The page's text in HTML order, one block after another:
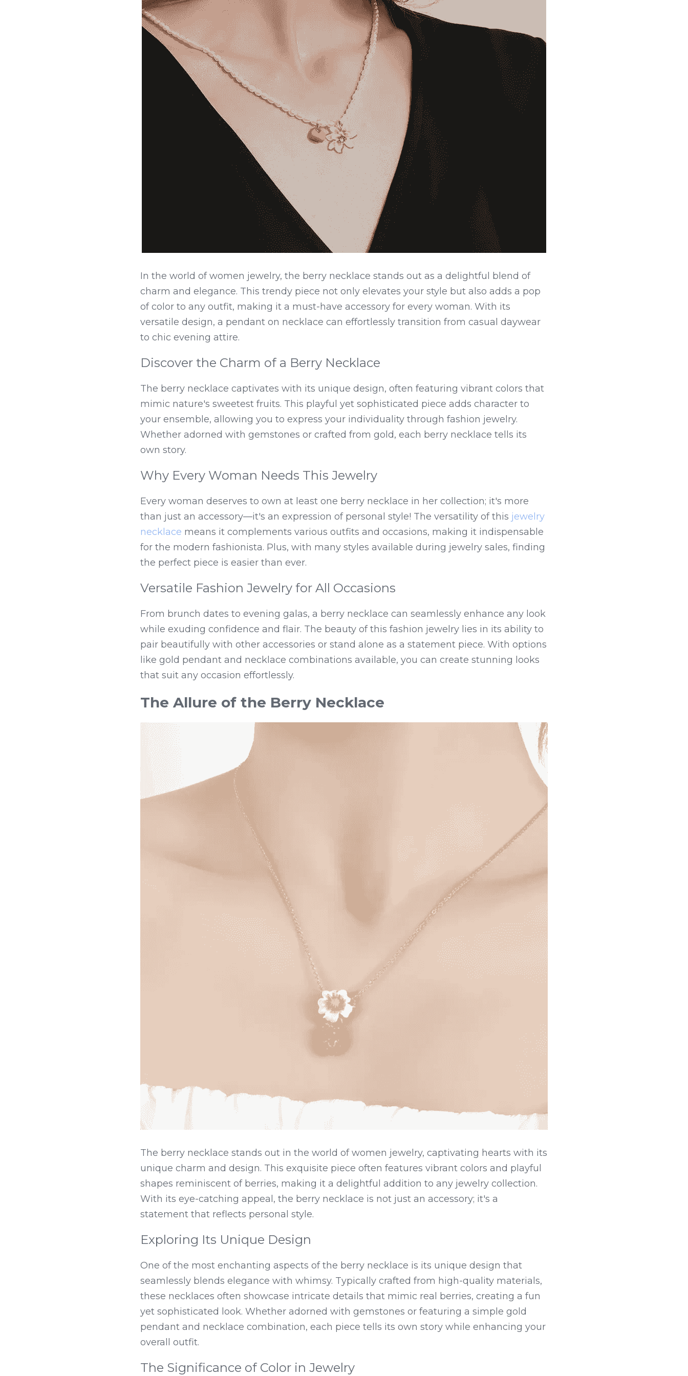
In the world of women jewelry, the berry necklace stands out as a delightful blend of
charm and elegance. This trendy piece not only elevates your style but also adds a pop
of color to any outfit, making it a must-have accessory for every woman. With its
versatile design, a pendant on necklace can effortlessly transition from casual daywear
to chic evening attire.
Discover the Charm of a Berry Necklace
The berry necklace captivates with its unique design, often featuring vibrant colors that
mimic nature's sweetest fruits. This playful yet sophisticated piece adds character to
your ensemble, allowing you to express your individuality through fashion jewelry.
Whether adorned with gemstones or crafted from gold, each berry necklace tells its
own story.
Why Every Woman Needs This Jewelry
Every woman deserves to own at least one berry necklace in her collection; it's more
than just an accessory—it's an expression of personal style! The versatility of this jewelry
necklace means it complements various outfits and occasions, making it indispensable
for the modern fashionista. Plus, with many styles available during jewelry sales, finding
the perfect piece is easier than ever.
Versatile Fashion Jewelry for All Occasions
From brunch dates to evening galas, a berry necklace can seamlessly enhance any look
while exuding confidence and flair. The beauty of this fashion jewelry lies in its ability to
pair beautifully with other accessories or stand alone as a statement piece. With options
like gold pendant and necklace combinations available, you can create stunning looks
that suit any occasion effortlessly.
The Allure of the Berry Necklace
The berry necklace stands out in the world of women jewelry, captivating hearts with its
unique charm and design. This exquisite piece often features vibrant colors and playful
shapes reminiscent of berries, making it a delightful addition to any jewelry collection.
With its eye-catching appeal, the berry necklace is not just an accessory; it's a
statement that reflects personal style.
Exploring Its Unique Design
One of the most enchanting aspects of the berry necklace is its unique design that
seamlessly blends elegance with whimsy. Typically crafted from high-quality materials,
these necklaces often showcase intricate details that mimic real berries, creating a fun
yet sophisticated look. Whether adorned with gemstones or featuring a simple gold
pendant and necklace combination, each piece tells its own story while enhancing your
overall outfit.
The Significance of Color in Jewelry